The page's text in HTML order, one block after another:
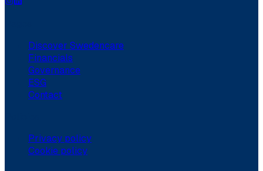
Discover Swedencare
Financials
Governance
ESG
Contact
Privacy policy
Cookie policy